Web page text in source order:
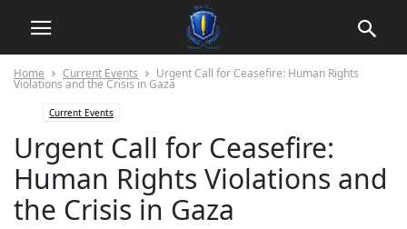
Home Current Events Urgent Call for Ceasefire: Human Rights
Violations and the Crisis in Gaza
Current Events
Urgent Call for Ceasefire:
Human Rights Violations and
the Crisis in Gaza